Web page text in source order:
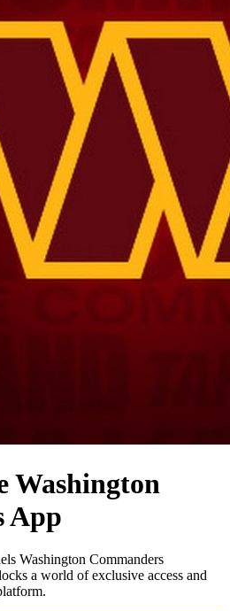
Washington
App
Washington Commanders
a world of exclusive access and